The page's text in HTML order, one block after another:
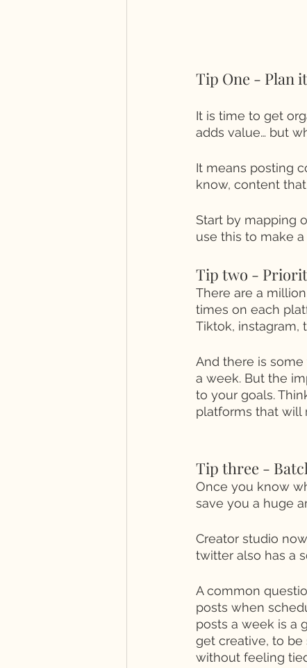
Tip One - Plan
It is time to get
adds value… but
It means posting
know, content
Start by mapping
use this to make
Tip two -
There are a
times on each
Tiktok, instagram,
And there is
a week. But the
to your goals.
platforms that will
Tip three -
Once you know
save you a huge
Creator studio
twitter also has a
A common
posts when
posts a week is a
get creative, to be
without feeling